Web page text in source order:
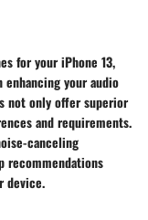
for your iPhone 13,
your audio
not only offer superior
and requirements.
canceling
recommendations
device.